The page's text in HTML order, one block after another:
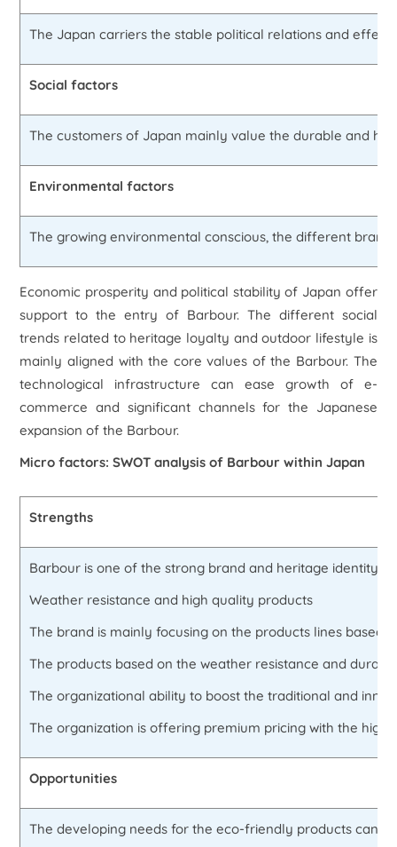
The Japan carriers the stable political relations and
Social factors
The customers of Japan mainly value the durable and
Environmental factors
The growing environmental conscious, the different
Economic prosperity and political stability of Japan offer
support to the entry of Barbour. The different social
trends related to heritage loyalty and outdoor lifestyle is
mainly aligned with the core values of the Barbour. The
technological infrastructure can ease growth of e-
commerce and significant channels for the Japanese
expansion of the Barbour.
Micro factors: SWOT analysis of Barbour within Japan
Strengths
Barbour is one of the strong brand and heritage identity
Weather resistance and high quality products
The brand is mainly focusing on the products lines based
The products based on the weather resistance and
The organizational ability to boost the traditional and
The organization is offering premium pricing with the high
Opportunities
The developing needs for the eco-friendly products can